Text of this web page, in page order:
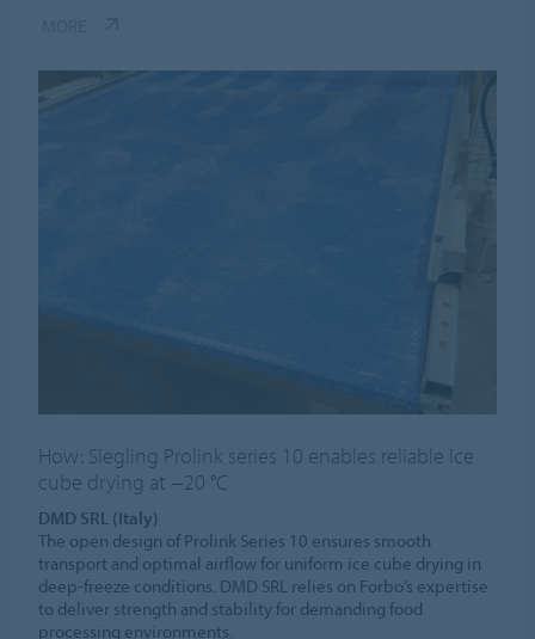
How: Siegling Prolink series 10 enables reliable ice
cube drying at −20 °C
DMD SRL (Italy)
The open design of Prolink Series 10 ensures smooth
transport and optimal airflow for uniform ice cube drying in
deep-freeze conditions. DMD SRL relies on Forbo’s expertise
to deliver strength and stability for demanding food
processing environments.